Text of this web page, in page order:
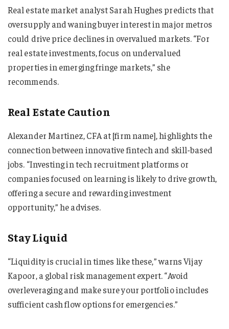
Real estate market analyst Sarah Hughes predicts that
oversupply and waning buyer interest in major metros
could drive price declines in overvalued markets. “For
real estate investments, focus on undervalued
properties in emerging fringe markets,” she
recommends.
Real Estate Caution
Alexander Martinez, CFA at [firm name], highlights the
connection between innovative fintech and skill-based
jobs. “Investing in tech recruitment platforms or
companies focused on learning is likely to drive growth,
offering a secure and rewarding investment
opportunity,” he advises.
Stay Liquid
“Liquidity is crucial in times like these,” warns Vijay
Kapoor, a global risk management expert. “Avoid
overleveraging and make sure your portfolio includes
sufficient cash flow options for emergencies.”